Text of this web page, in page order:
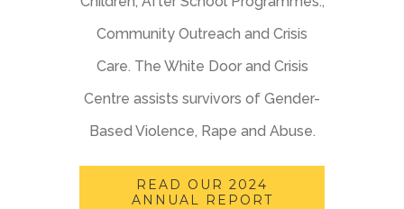
Community Outreach and Crisis
Care. The White Door and Crisis
Centre assists survivors of Gender-
Based Violence, Rape and Abuse.
READ OUR 2024
ANNUAL REPORT